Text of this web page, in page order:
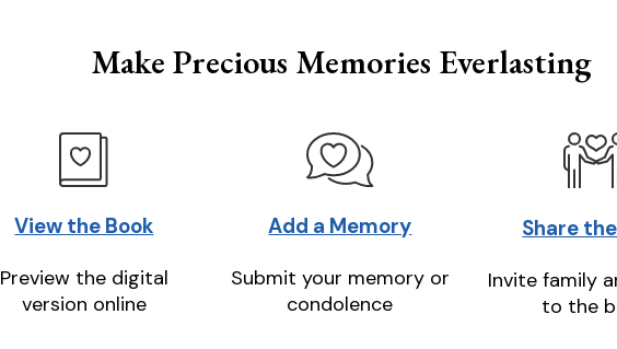
Make Precious Memories Everlasting
View the Book
Preview the digital
version online
Add a Memory
Submit your memory or
condolence
Share
Invite family
to the